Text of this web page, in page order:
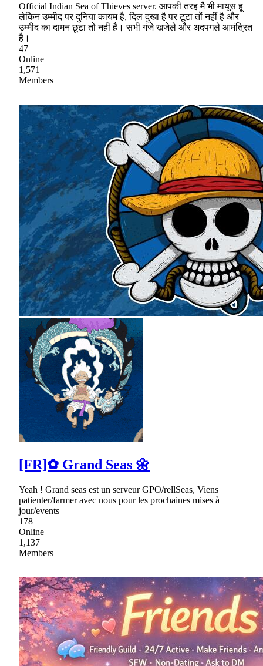
Official Indian Sea of Thieves server. आपकी तरह मै भी मायूस हू
लेकिन उम्मीद पर दुनिया कायम है, दिल दुखा है पर टूटा तों नहीं है और
उम्मीद का दामन छूटा तों नहीं है। सभी गंजे खजेले और अदपगले आमंत्रित
है।
47
Online
1,571
Members
[FR]✿ Grand Seas 🌼
Yeah ! Grand seas est un serveur GPO/rellSeas, Viens
patienter/farmer avec nous pour les prochaines mises à
jour/events
178
Online
1,137
Members